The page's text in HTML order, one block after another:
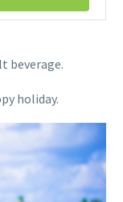
beverage.
holiday.